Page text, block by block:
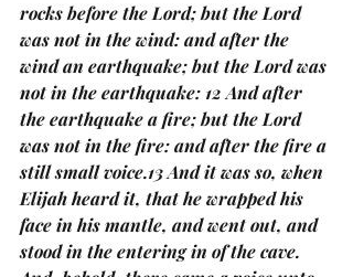
rocks before the Lord; but the Lord
was not in the wind: and after the
wind an earthquake; but the Lord was
not in the earthquake: 12 And after
the earthquake a fire; but the Lord
was not in the fire: and after the fire a
still small voice.13 And it was so, when
Elijah heard it, that he wrapped his
face in his mantle, and went out, and
stood in the entering in of the cave.